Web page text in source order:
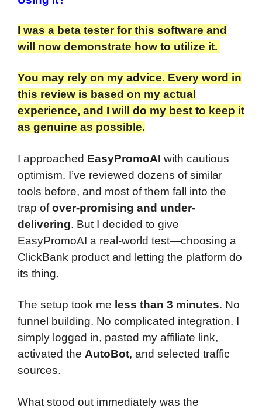
I was a beta tester for this software and
will now demonstrate how to utilize it.
You may rely on my advice. Every word in
this review is based on my actual
experience, and I will do my best to keep it
as genuine as possible.​
I approached EasyPromoAI with cautious
optimism. I’ve reviewed dozens of similar
tools before, and most of them fall into the
trap ofover-promising and under-
delivering. But I decided to give
EasyPromoAI a real-world test—choosing a
ClickBank product and letting the platform do
its thing.
The setup took me less than 3 minutes. No
funnel building. No complicated integration. I
simply logged in, pasted my affiliate link,
activated the AutoBot, and selected traffic
sources.
What stood out immediately was the